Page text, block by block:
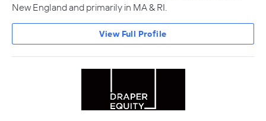
New England and primarily in MA & RI.
View Full Profile